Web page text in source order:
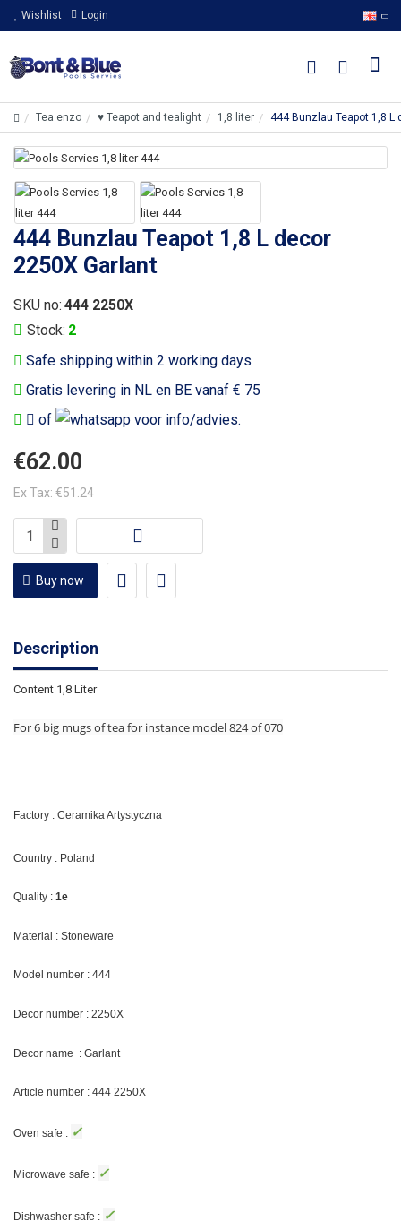
Wishlist Login
Tea enzo ♥ Teapot and tealight 1,8 liter 444 Bunzlau Teapot 1,8 L
444 Bunzlau Teapot 1,8 L decor
2250X Garlant
Safe shipping within 2 working days
Gratis levering in NL en BE vanaf € 75
of
voor info/advies.
Stock: 2
SKU no: 444 2250X
€62.00
Ex Tax: €51.24
Buy now
Description
Content 1,8 Liter
For 6 big mugs of tea for instance model 824 of 070
Factory : Ceramika Artystyczna
Country : Poland
Quality : 1e
Material : Stoneware
Model number : 444
Decor number : 2250X
Decor name : Garlant
Article number : 444 2250X
Oven safe : ✓
Microwave safe : ✓
Dishwasher safe : ✓